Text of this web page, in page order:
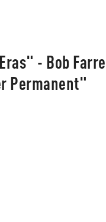
- Bob
Permanent"